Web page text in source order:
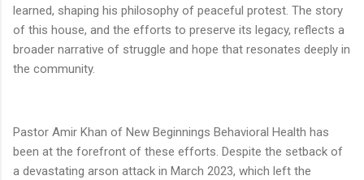
learned, shaping his philosophy of peaceful protest. The story
of this house, and the efforts to preserve its legacy, reflects a
broader narrative of struggle and hope that resonates deeply in
the community.
Pastor Amir Khan of New Beginnings Behavioral Health has
been at the forefront of these efforts. Despite the setback of
a devastating arson attack in March 2023, which left the